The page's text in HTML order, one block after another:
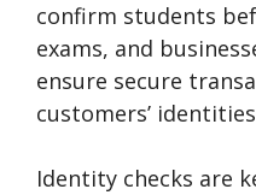
confirm students
exams, and
ensure secure
customers’
Identity checks are